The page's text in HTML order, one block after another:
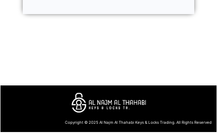
Copyright © 2025 Al Najm Al Thahabi Keys & Locks Trading. All Rights Reserved